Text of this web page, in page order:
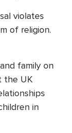
violates
of religion.
family on
the UK
in